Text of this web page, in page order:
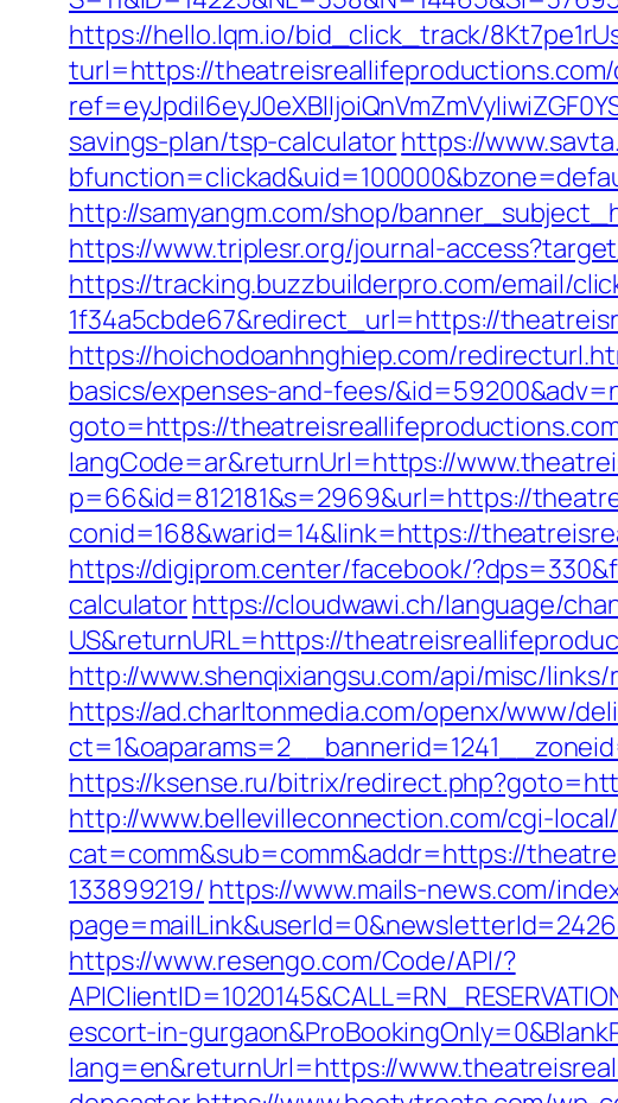
https://hello.lqm.io/bid_click_track/
turl=https://
savings-plan/tsp-calculatorhttps://
http://samyangm.com/shop/
https://www.triplesr.org/journal-
https://tracking.buzzbuilderpro.com/email/
1f34a5cbde67&redirect_url=https://
https://hoichodoanhnghiep.com/
basics/expenses-and-fees/
goto=https://
langCode=ar&returnUrl=https://
p=66&id=812181&s=2969&url=https://
conid=168&warid=14&link=https://
https://digiprom.center/facebook/
calculatorhttps://cloudwawi.ch/language/
US&returnURL=https://
http://www.shenqixiangsu.com/api/misc/
https://ad.charltonmedia.com/openx/www/
https://ksense.ru/bitrix/
http://www.bellevilleconnection.com/cgi-
cat=comm&sub=comm&addr=https://
133899219/ https://www.mails-news.com/
https://www.resengo.com/Code/API/?
escort-in-
lang=en&returnUrl=https://